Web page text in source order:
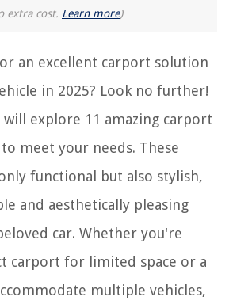
extra cost. Learn more)
an excellent carport solution
in 2025? Look no further!
explore 11 amazing carport
meet your needs. These
functional but also stylish,
and aesthetically pleasing
car. Whether you're
carport for limited space or a
multiple vehicles,
Home Design: 4 Ways It's Changing Modern
Fans On When Not At Home
Logs
for 2025